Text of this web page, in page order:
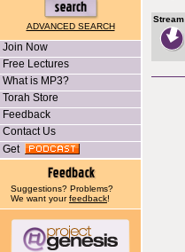
ADVANCED SEARCH
Join Now
Free Lectures
What is MP3?
Torah Store
Feedback
Contact Us
Get
Suggestions? Problems?
We want yourfeedback!